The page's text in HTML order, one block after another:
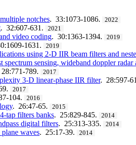
notches. 33:1073-1086. 2022
. 32:607-631. 2021
video coding. 30:1363-1394. 2019
1631. 2019
using 2-D IIR beam filters and
sensing, wideband doppler
789. 2017
3-D linear-phase IIR filter. 28:597-
2017
104. 2016
. 26:47-65. 2015
tap filters banks. 25:829-845. 2014
digital filters. 25:313-335. 2014
waves. 25:17-39. 2014